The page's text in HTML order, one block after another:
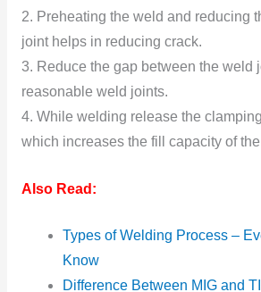
2. Preheating the weld and reducing
joint helps in reducing crack.
3. Reduce the gap between the weld
reasonable weld joints.
4. While welding release the
which increases the fill capacity of
Also Read:
Types of Welding Process –
Know
Difference Between MIG and